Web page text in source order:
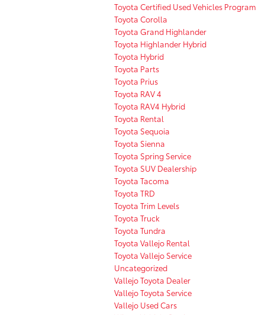
Toyota Certified Used Vehicles Program
Toyota Corolla
Toyota Grand Highlander
Toyota Highlander Hybrid
Toyota Hybrid
Toyota Parts
Toyota Prius
Toyota RAV 4
Toyota RAV4 Hybrid
Toyota Rental
Toyota Sequoia
Toyota Sienna
Toyota Spring Service
Toyota SUV Dealership
Toyota Tacoma
Toyota TRD
Toyota Trim Levels
Toyota Truck
Toyota Tundra
Toyota Vallejo Rental
Toyota Vallejo Service
Uncategorized
Vallejo Toyota Dealer
Vallejo Toyota Service
Vallejo Used Cars